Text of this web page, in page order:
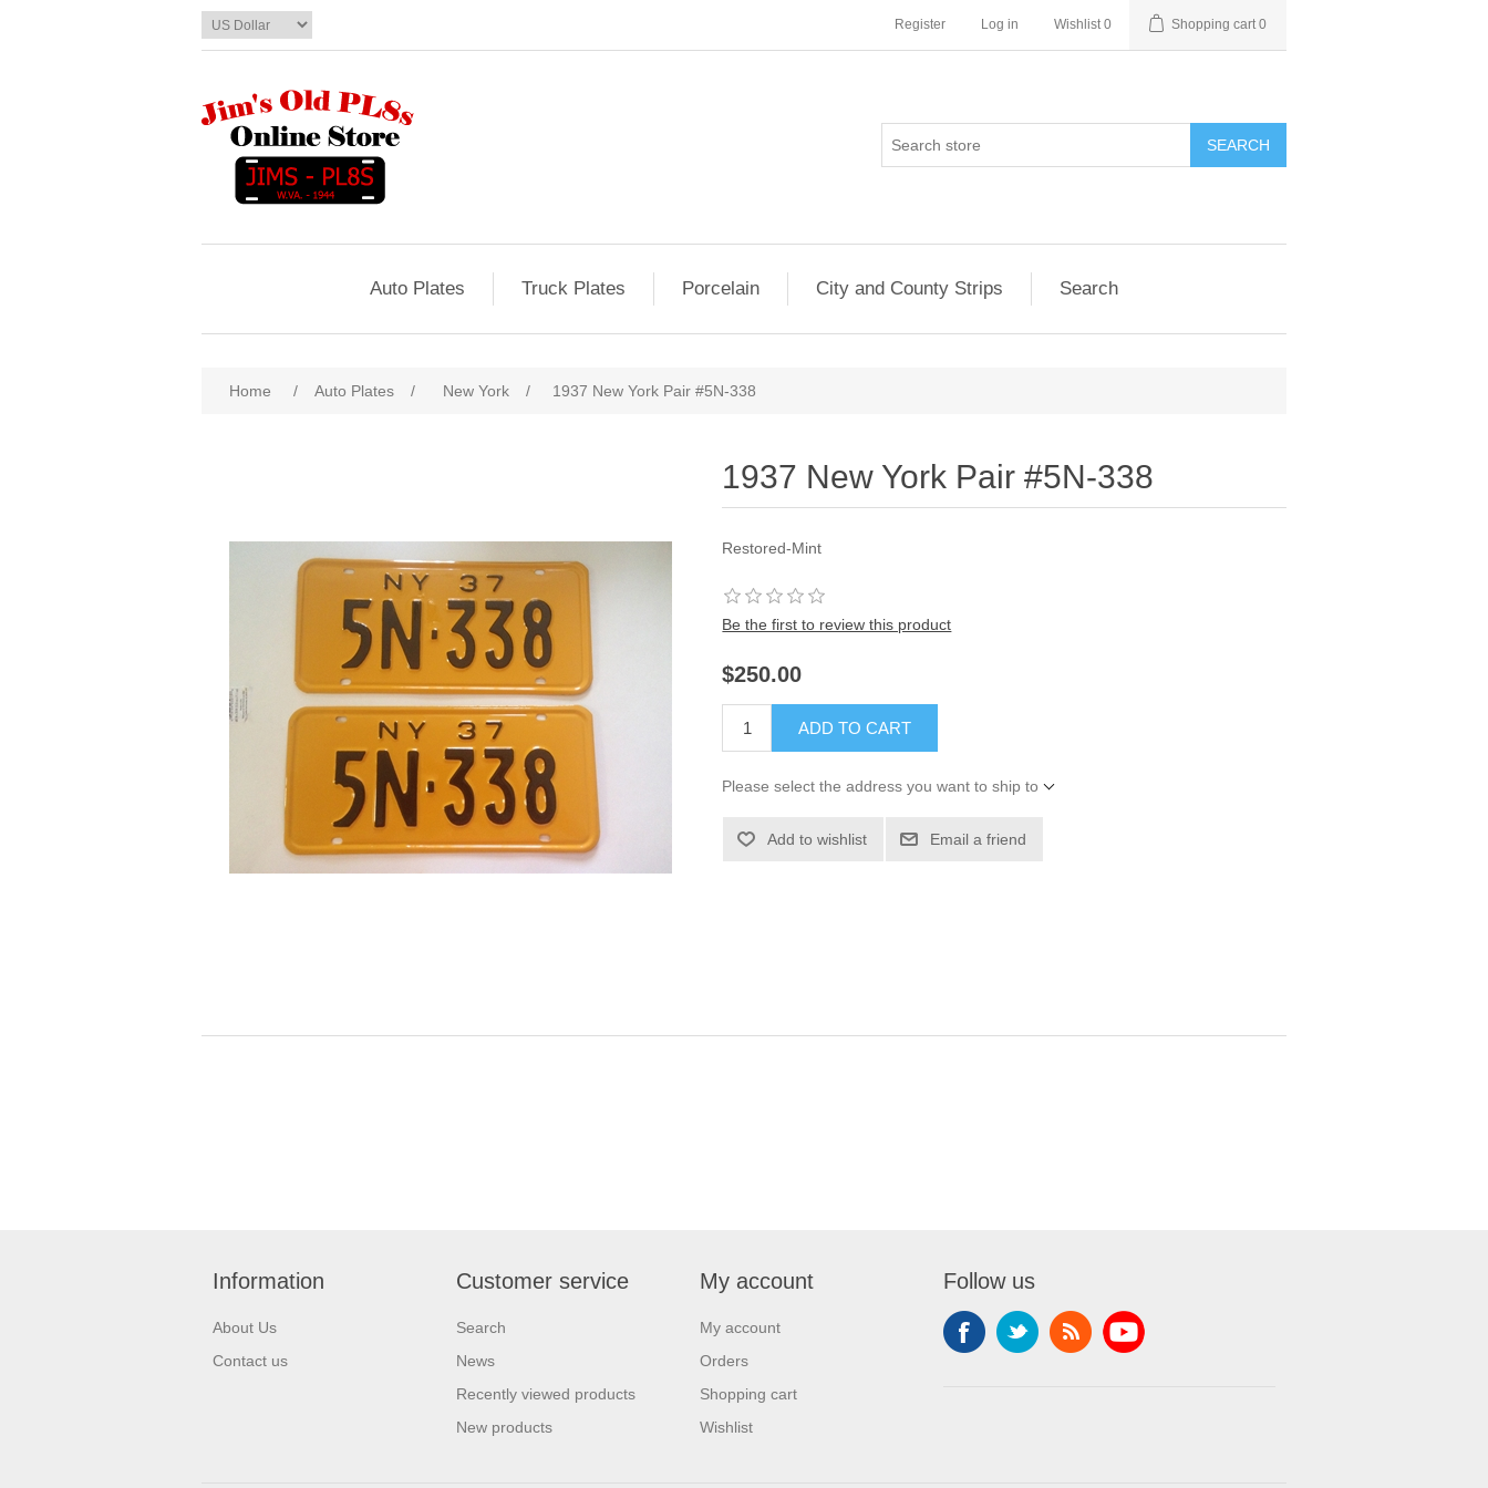
Register Log in Wishlist 0 Shopping cart 0
SEARCH
Auto Plates Truck Plates Porcelain City and County Strips Search
Home / Auto Plates / New York / 1937 New York Pair #5N-338
1937 New York Pair #5N-338
Restored-Mint
Be the first to review this product
$250.00
ADD TO CART
Please select the address you want to ship to
Add to wishlist Email a friend
Information
About Us
Contact us
Customer service
Search
News
Recently viewed products
New products
My account
My account
Orders
Shopping cart
Wishlist
Follow us